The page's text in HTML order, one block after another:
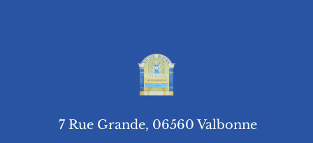
7 Rue Grande, 06560 Valbonne